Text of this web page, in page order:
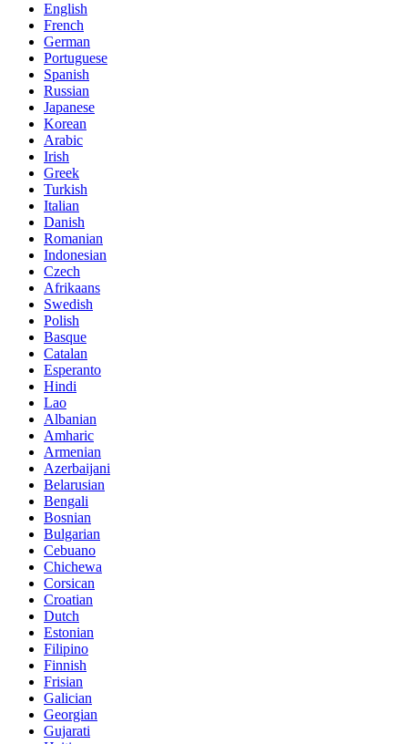
English
French
German
Portuguese
Spanish
Russian
Japanese
Korean
Arabic
Irish
Greek
Turkish
Italian
Danish
Romanian
Indonesian
Czech
Afrikaans
Swedish
Polish
Basque
Catalan
Esperanto
Hindi
Lao
Albanian
Amharic
Armenian
Azerbaijani
Belarusian
Bengali
Bosnian
Bulgarian
Cebuano
Chichewa
Corsican
Croatian
Dutch
Estonian
Filipino
Finnish
Frisian
Galician
Georgian
Gujarati